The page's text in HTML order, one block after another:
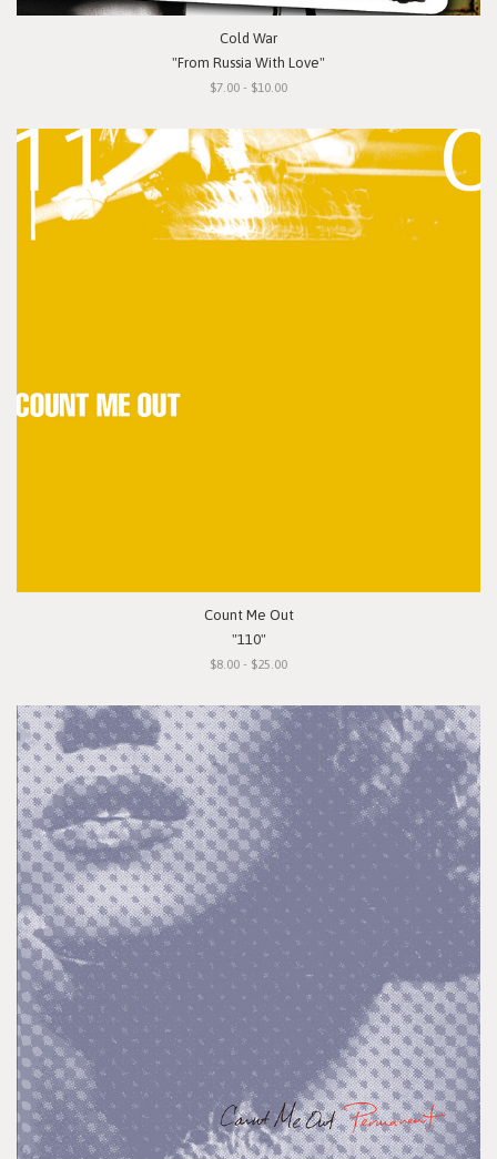
Cold War
"From Russia With Love"
$7.00 - $10.00
Count Me Out
"110"
$8.00 - $25.00